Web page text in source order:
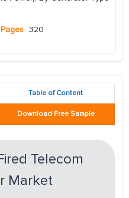
Pages 320
Table of Content
Download Free Sample
Telecom
Market